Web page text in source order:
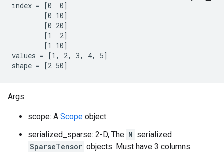
index = [0  0]
        [0 10]
        [0 20]
        [1  2]
        [1 10]
values = [1, 2, 3, 4, 5]
shape = [2 50]
Args:
scope: A Scope object
serialized_sparse: 2-D, The N serialized
SparseTensor objects. Must have 3 columns.